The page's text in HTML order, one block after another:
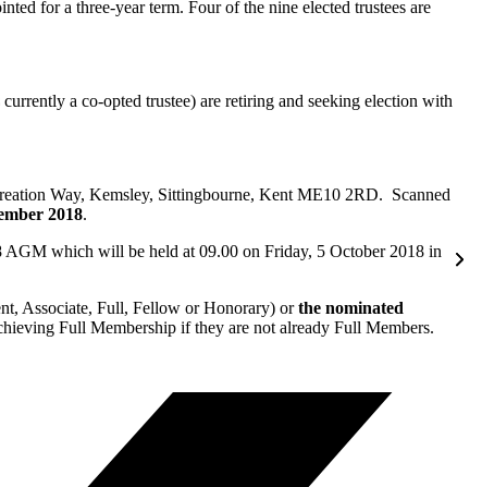
for a three-year term. Four of the nine elected trustees are
a co-opted trustee) are retiring and seeking election with
Way, Kemsley, Sittingbourne, Kent ME10 2RD. Scanned
2018.
AGM which will be held at 09.00 on Friday, 5 October 2018 in
Associate, Full, Fellow or Honorary) orthe nominated
Full Membership if they are not already Full Members.